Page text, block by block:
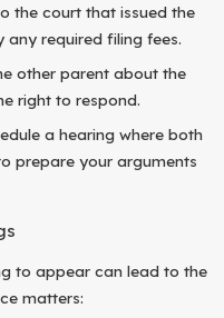
the court that issued the
any required filing fees.
other parent about the
right to respond.
a hearing where both
prepare your arguments
to appear can lead to the
matters: